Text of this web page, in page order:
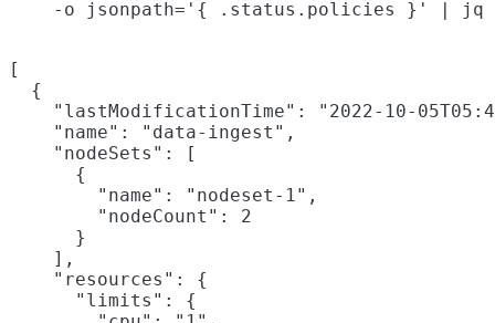
[
  {
"lastModificationTime": "2022-10-
    "name": "data-ingest",
    "nodeSets": [
      {
        "name": "nodeset-1",
        "nodeCount": 2
      }
    ],
    "resources": {
      "limits": {